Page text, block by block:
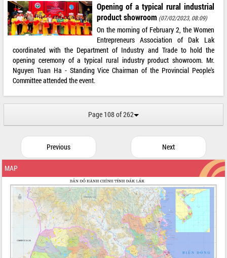
Opening of a typical rural industrial
product showroom (07/02/2023, 08:09)
On the morning of February 2, the Women
Entrepreneurs Association of Dak Lak
coordinated with the Department of Industry and Trade to hold the
opening ceremony of a typical rural industry product showroom. Mr.
Nguyen Tuan Ha - Standing Vice Chairman of the Provincial People's
Committee attended the event.
Page 108 of 262
Previous Next
MAP